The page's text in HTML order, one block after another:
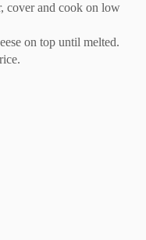
cover and cook on low
on top until melted.